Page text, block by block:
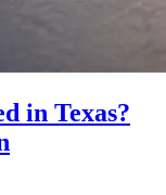
in Texas?